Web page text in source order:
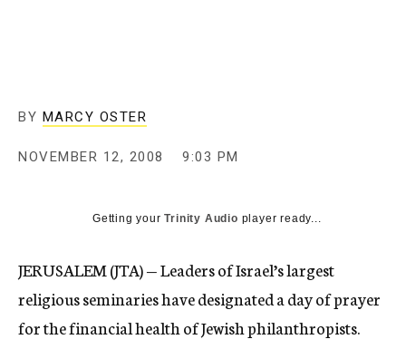
BY MARCY OSTER
NOVEMBER 12, 2008 9:03 PM
Getting yourTrinity Audio player ready...
JERUSALEM (JTA) — Leaders of Israel’s largest
religious seminaries have designated a day of prayer
for the financial health of Jewish philanthropists.